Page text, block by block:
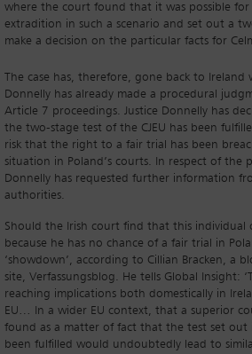
where the court found that it was possible
extradition in such a scenario and set out a
make a decision on the particular facts for
The case has, therefore, gone back to Ireland
Donnelly has already made a procedural
Article 7 proceedings. Justice Donnelly has
the two-stage test of the CJEU has been
risk that the right to a fair trial has been
situation in Poland’s courts. In respect of the
Donnelly has requested further information
authorities.
Should the Irish court find that this individual
because he has no chance of a fair trial in
‘showdown’, according to Cillian Bracken, a
site, Verfassungsblog. He tells Global Insight:
reaching implications both domestically in
EU… In a wider EU context, that a superior
found as a matter of fact that the test set out
been fulfilled would undoubtedly lead to